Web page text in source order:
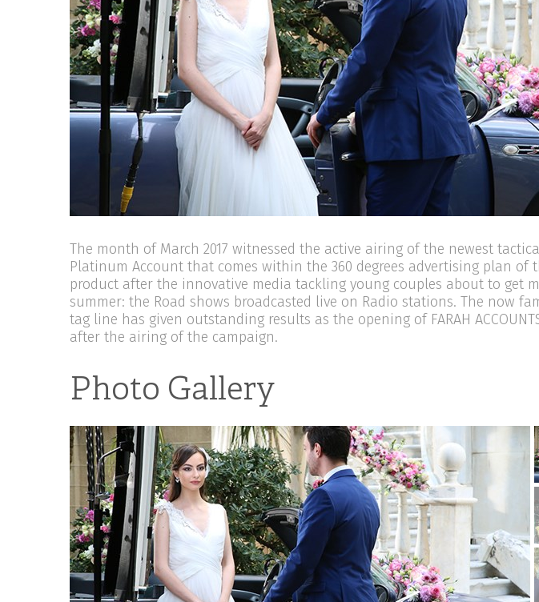
The month of March 2017 witnessed the active airing of the newest
Platinum Account that comes within the 360 degrees advertising plan of
product after the innovative media tackling young couples about to get
summer: the Road shows broadcasted live on Radio stations. The now
tag line has given outstanding results as the opening of FARAH
after the airing of the campaign.
Photo Gallery